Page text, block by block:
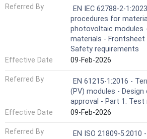
Referred By
EN IEC 62788-2-
procedures for
photovoltaic modules
materials - Frontsheet
Safety requirements
Effective Date
09-Feb-2026
Referred By
EN 61215-1:2016 -
(PV) modules -
approval - Part 1: Test
Effective Date
09-Feb-2026
Referred By
EN ISO 21809-5:2010